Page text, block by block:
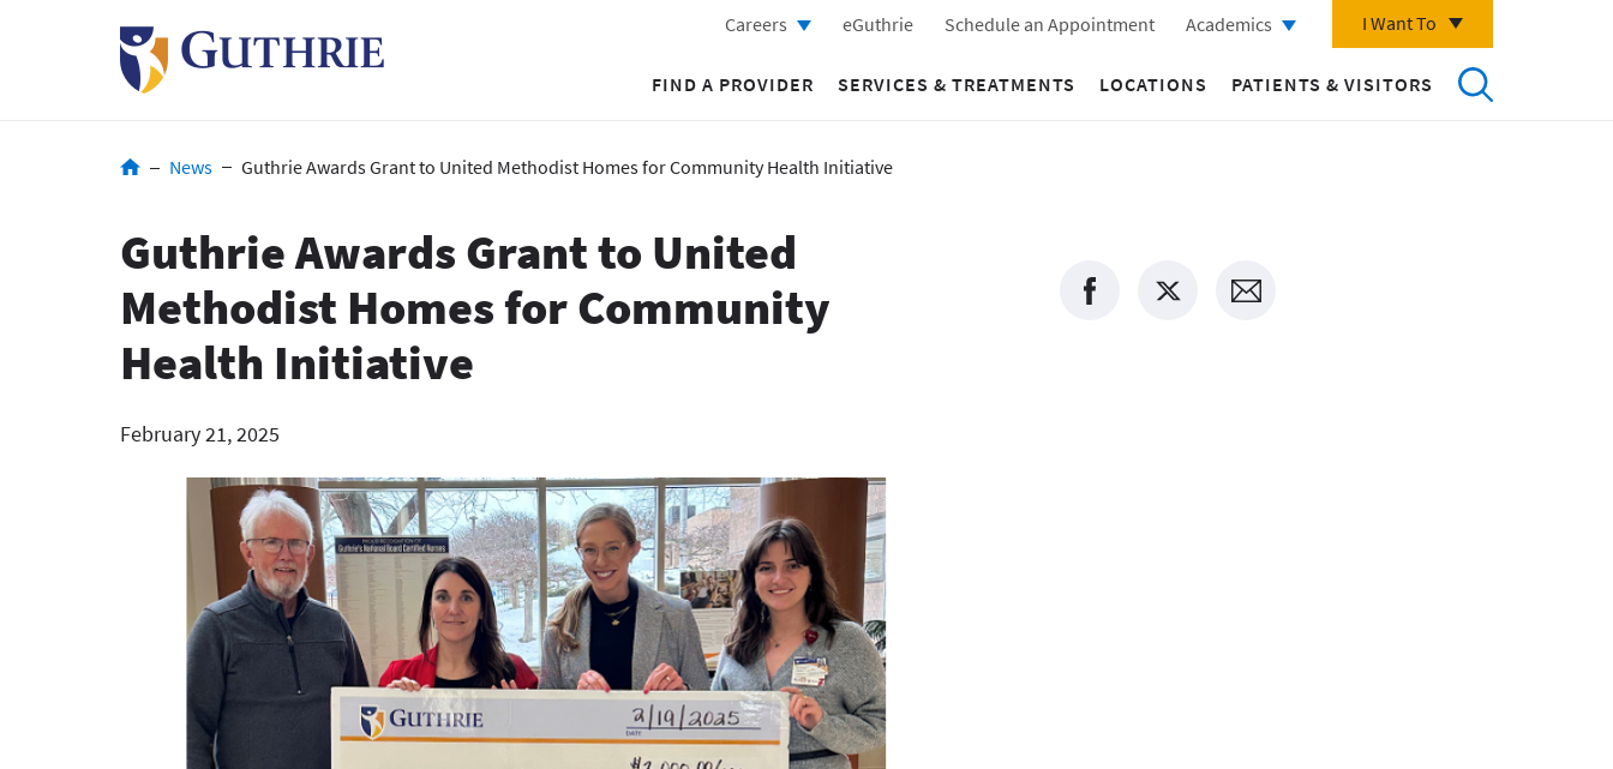
Careers eGuthrie Schedule an Appointment Academics I Want To
FIND A PROVIDER SERVICES & TREATMENTS LOCATIONS PATIENTS & VISITORS
BreadcrumbNews Guthrie Awards Grant to United Methodist Homes for Community Health Initiative
Guthrie Awards Grant to United
Methodist Homes for Community
Health Initiative
February 21, 2025